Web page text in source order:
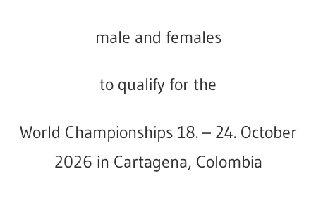
male and females
to qualify for the
World Championships 18. – 24. October
2026 in Cartagena, Colombia